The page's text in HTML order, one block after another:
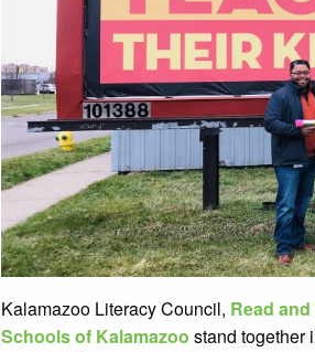
Kalamazoo Literacy Council, Read
Schools of Kalamazoo stand together